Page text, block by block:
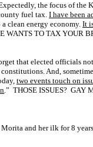
the focus of the
fuel tax. I have been
clean energy economy. It
WANTS TO TAX YOUR
that elected officials
And,
two events touch on
.” THOSE ISSUES? GAY
and her ilk for 8